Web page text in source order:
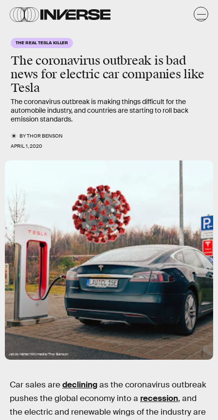
THE REAL TESLA KILLER
The coronavirus outbreak is bad
news for electric car companies like
Tesla
The coronavirus outbreak is making things difficult for the
automobile industry, and countries are starting to roll back
emission standards.
BYTHOR BENSON
APRIL 1, 2020
Jakob Härter/Wikimedia/Thor Benson
Car sales aredecliningas the coronavirus outbreak
pushes the global economy into a recession, and
the electric and renewable wings of the industry are